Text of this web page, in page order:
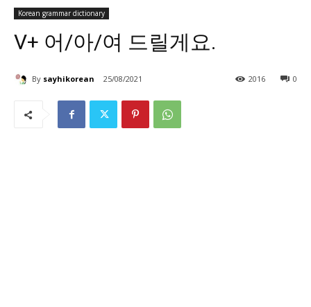
Korean grammar dictionary
V+ 어/아/여 드릴게요.
By sayhikorean 25/08/2021 0
2016